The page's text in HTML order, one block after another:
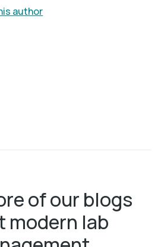
author
of our blogs
modern lab